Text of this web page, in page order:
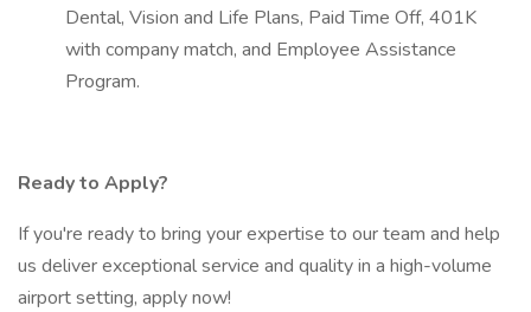
Dental, Vision and Life Plans, Paid Time Off, 401K
with company match, and Employee Assistance
Program.
Ready to Apply?
If you're ready to bring your expertise to our team and help
us deliver exceptional service and quality in a high-volume
airport setting, apply now!